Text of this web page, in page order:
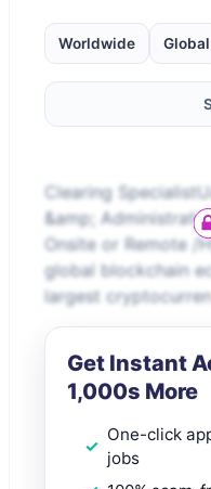
Worldwide Global
Clearing
&amp;
Onsite or Remote /
global blockchain
largest cryptocurren
Get Instant
1,000s More
One-click
jobs